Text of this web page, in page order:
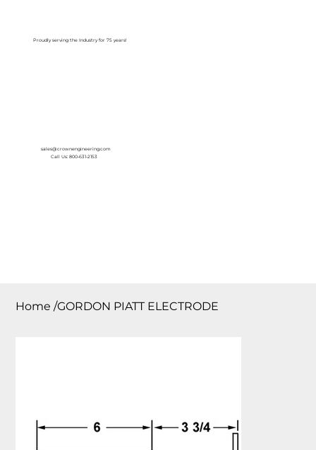
Proudly serving the Industry for 75 years!
sales@crownengineering.com
Call Us: 800-631-2153
Home /GORDON PIATT ELECTRODE